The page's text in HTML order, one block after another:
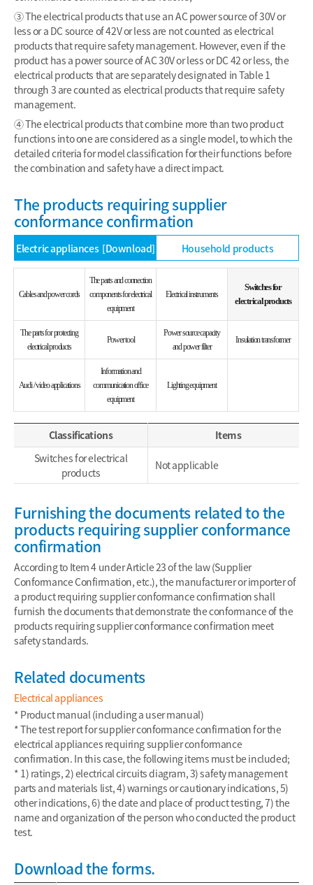
③ The electrical products that use an AC power source of 30V or
less or a DC source of 42V or less are not counted as electrical
products that require safety management. However, even if the
product has a power source of AC 30V or less or DC 42 or less, the
electrical products that are separately designated in Table 1
through 3 are counted as electrical products that require safety
management.
④ The electrical products that combine more than two product
functions into one are considered as a single model, to which the
detailed criteria for model classification for their functions before
the combination and safety have a direct impact.
The products requiring supplier
conformance confirmation
Electric appliances [Download] Household products
Cables and power cords
The parts and connection
components for electrical
equipment
Electrical instruments
Switches for
electrical products
The parts for protecting
electrical products
Power tool
Power source capacity
and power filter
Insulation transformer
Audi / video applications
Information and
communication office
equipment
Lighting equipment
Classifications
Items
Switches for electrical
products
Not applicable
Furnishing the documents related to the
products requiring supplier conformance
confirmation
According to Item 4 under Article 23 of the law (Supplier
Conformance Confirmation, etc.), the manufacturer or importer of
a product requiring supplier conformance confirmation shall
furnish the documents that demonstrate the conformance of the
products requiring supplier conformance confirmation meet
safety standards.
Related documents
Electrical appliances
* Product manual (including a user manual)
* The test report for supplier conformance confirmation for the
electrical appliances requiring supplier conformance
confirmation. In this case, the following items must be included;
* 1) ratings, 2) electrical circuits diagram, 3) safety management
parts and materials list, 4) warnings or cautionary indications, 5)
other indications, 6) the date and place of product testing, 7) the
name and organization of the person who conducted the product
test.
Download the forms.